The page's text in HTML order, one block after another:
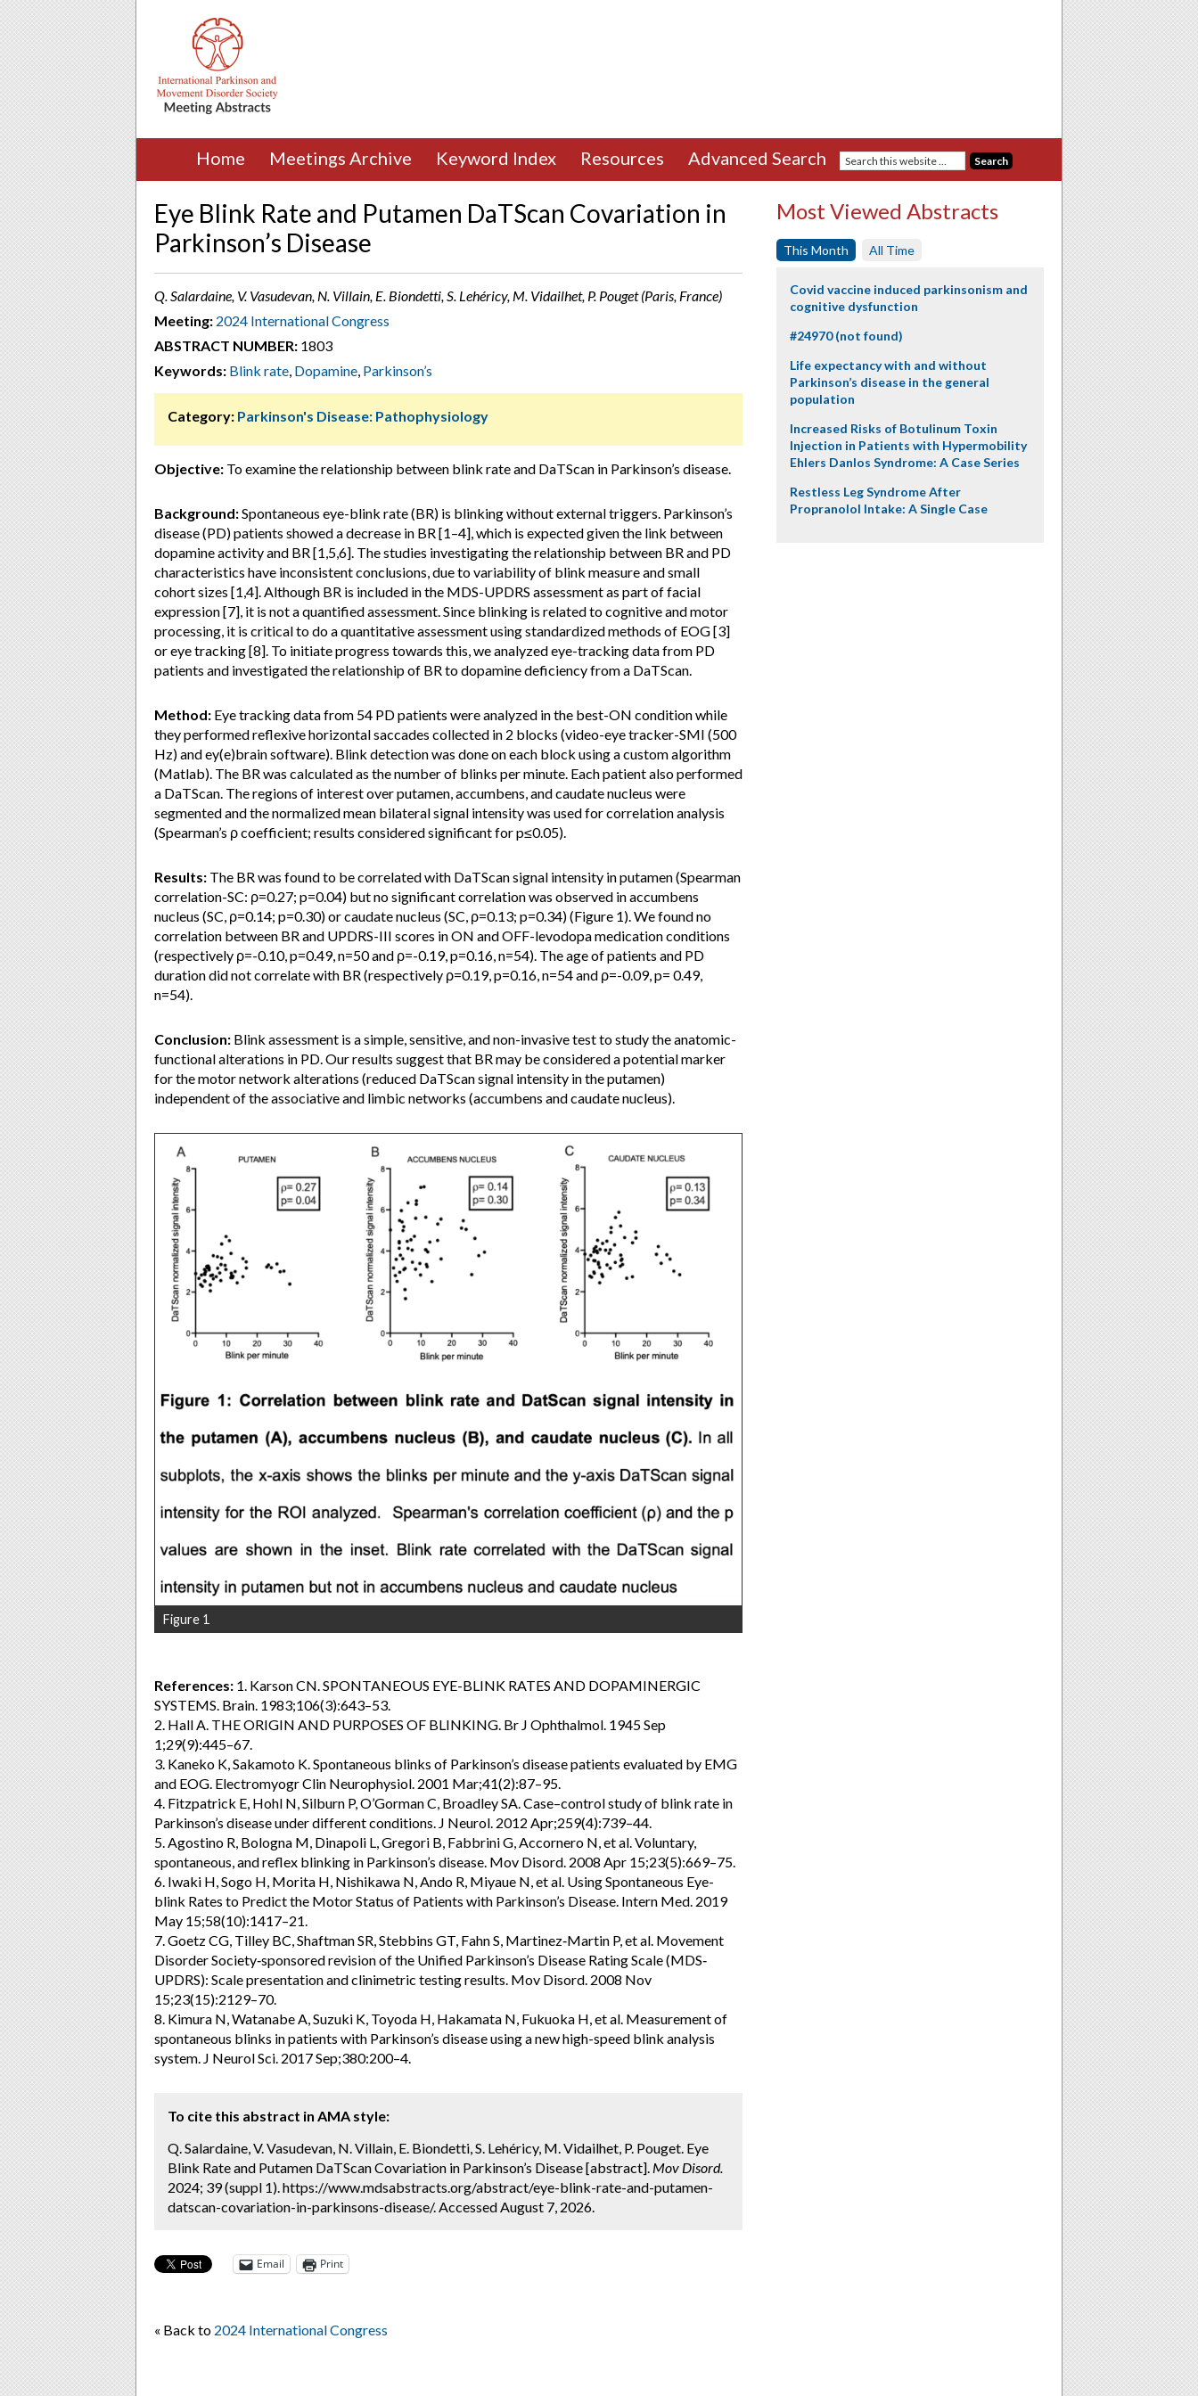
Home Meetings Archive Keyword Index Resources Advanced Search
Eye Blink Rate and Putamen DaTScan Covariation in
Parkinson’s Disease
Q. Salardaine, V. Vasudevan, N. Villain, E. Biondetti, S. Lehéricy, M. Vidailhet, P. Pouget (Paris, France)
Meeting: 2024 International Congress
ABSTRACT NUMBER: 1803
Keywords: Blink rate, Dopamine, Parkinson’s
Category: Parkinson's Disease: Pathophysiology
Objective: To examine the relationship between blink rate and DaTScan in Parkinson’s disease.
Background:Spontaneous eye-blink rate (BR) is blinking without external triggers. Parkinson’s
disease (PD) patients showed a decrease in BR [1–4], which is expected given the link between
dopamine activity and BR [1,5,6]. The studies investigating the relationship between BR and PD
characteristics have inconsistent conclusions, due to variability of blink measure and small
cohort sizes [1,4]. Although BR is included in the MDS-UPDRS assessment as part of facial
expression [7], it is not a quantified assessment. Since blinking is related to cognitive and motor
processing, it is critical to do a quantitative assessment using standardized methods of EOG [3]
or eye tracking [8]. To initiate progress towards this, we analyzed eye-tracking data from PD
patients and investigated the relationship of BR to dopamine deficiency from a DaTScan.
Method: Eye tracking data from 54 PD patients were analyzed in the best-ON condition while
they performed reflexive horizontal saccades collected in 2 blocks (video-eye tracker-SMI (500
Hz) and ey(e)brain software). Blink detection was done on each block using a custom algorithm
(Matlab). The BR was calculated as the number of blinks per minute. Each patient also performed
a DaTScan. The regions of interest over putamen, accumbens, and caudate nucleus were
segmented and the normalized mean bilateral signal intensity was used for correlation analysis
(Spearman’s ρ coefficient; results considered significant for p≤0.05).
Results: The BR was found to be correlated with DaTScan signal intensity in putamen (Spearman
correlation-SC: ρ=0.27; p=0.04) but no significant correlation was observed in accumbens
nucleus (SC, ρ=0.14; p=0.30) or caudate nucleus (SC, ρ=0.13; p=0.34) (Figure 1). We found no
correlation between BR and UPDRS-III scores in ON and OFF-levodopa medication conditions
(respectively ρ=-0.10, p=0.49, n=50 and ρ=-0.19, p=0.16, n=54). The age of patients and PD
duration did not correlate with BR (respectively ρ=0.19, p=0.16, n=54 and ρ=-0.09, p= 0.49,
n=54).
Conclusion: Blink assessment is a simple, sensitive, and non-invasive test to study the anatomic-
functional alterations in PD. Our results suggest that BR may be considered a potential marker
for the motor network alterations (reduced DaTScan signal intensity in the putamen)
independent of the associative and limbic networks (accumbens and caudate nucleus).
Figure 1
References: 1. Karson CN. SPONTANEOUS EYE-BLINK RATES AND DOPAMINERGIC
SYSTEMS. Brain. 1983;106(3):643–53.
2. Hall A. THE ORIGIN AND PURPOSES OF BLINKING. Br J Ophthalmol. 1945 Sep
1;29(9):445–67.
3. Kaneko K, Sakamoto K. Spontaneous blinks of Parkinson’s disease patients evaluated by EMG
and EOG. Electromyogr Clin Neurophysiol. 2001 Mar;41(2):87–95.
4. Fitzpatrick E, Hohl N, Silburn P, O’Gorman C, Broadley SA. Case–control study of blink rate in
Parkinson’s disease under different conditions. J Neurol. 2012 Apr;259(4):739–44.
5. Agostino R, Bologna M, Dinapoli L, Gregori B, Fabbrini G, Accornero N, et al. Voluntary,
spontaneous, and reflex blinking in Parkinson’s disease. Mov Disord. 2008 Apr 15;23(5):669–75.
6. Iwaki H, Sogo H, Morita H, Nishikawa N, Ando R, Miyaue N, et al. Using Spontaneous Eye-
blink Rates to Predict the Motor Status of Patients with Parkinson’s Disease. Intern Med. 2019
May 15;58(10):1417–21.
7. Goetz CG, Tilley BC, Shaftman SR, Stebbins GT, Fahn S, Martinez‐Martin P, et al. Movement
Disorder Society‐sponsored revision of the Unified Parkinson’s Disease Rating Scale (MDS‐
UPDRS): Scale presentation and clinimetric testing results. Mov Disord. 2008 Nov
15;23(15):2129–70.
8. Kimura N, Watanabe A, Suzuki K, Toyoda H, Hakamata N, Fukuoka H, et al. Measurement of
spontaneous blinks in patients with Parkinson’s disease using a new high-speed blink analysis
system. J Neurol Sci. 2017 Sep;380:200–4.
To cite this abstract in AMA style:
Q. Salardaine, V. Vasudevan, N. Villain, E. Biondetti, S. Lehéricy, M. Vidailhet, P. Pouget. Eye
Blink Rate and Putamen DaTScan Covariation in Parkinson’s Disease [abstract]. Mov Disord.
2024; 39 (suppl 1). https://www.mdsabstracts.org/abstract/eye-blink-rate-and-putamen-
datscan-covariation-in-parkinsons-disease/. Accessed August 7, 2026.
Email Print
« Back to 2024 International Congress
Most Viewed Abstracts
This Month All Time
Covid vaccine induced parkinsonism and
cognitive dysfunction
#24970 (not found)
Life expectancy with and without
Parkinson’s disease in the general
population
Increased Risks of Botulinum Toxin
Injection in Patients with Hypermobility
Ehlers Danlos Syndrome: A Case Series
Restless Leg Syndrome After
Propranolol Intake: A Single Case